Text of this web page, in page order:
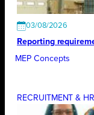
03/08/2026
Reporting
MEP Concepts
RECRUITMENT & HR